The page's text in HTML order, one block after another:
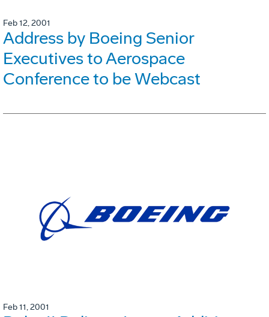
Feb 12, 2001
Address by Boeing Senior
Executives to Aerospace
Conference to be Webcast
Feb 11, 2001